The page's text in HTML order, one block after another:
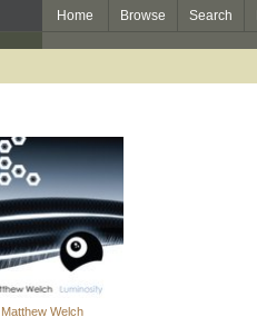
Home Browse Search
Matthew Welch